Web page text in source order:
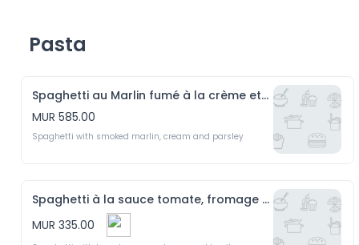
Pasta
Spaghetti au Marlin fumé à la crème et persil
MUR 585.00
Spaghetti à la sauce tomate, fromage et basilic
MUR 335.00